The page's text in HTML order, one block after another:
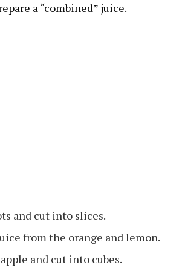
a “combined” juice.
and cut into slices.
from the orange and lemon.
and cut into cubes.